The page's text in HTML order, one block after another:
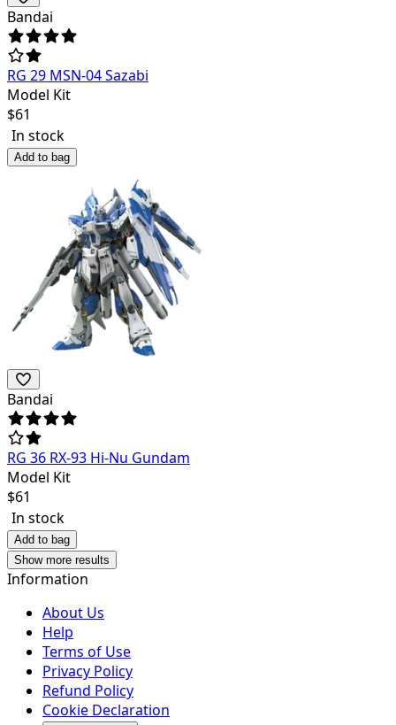
Bandai
RG 29 MSN-04 Sazabi
Model Kit
$61
In stock
Add to bag
Bandai
RG 36 RX-93 Hi-Nu Gundam
Model Kit
$61
In stock
Add to bag
Show more results
Information
About Us
Help
Terms of Use
Privacy Policy
Refund Policy
Cookie Declaration